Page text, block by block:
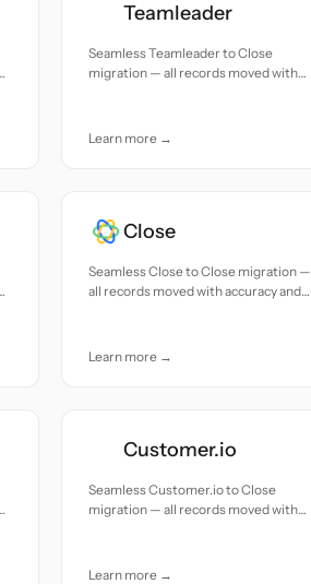
Teamleader
Seamless Teamleader to Close
migration — all records moved with
Learn more →
Close
Seamless Close to Close migration —
all records moved with accuracy and
Learn more →
Customer.io
Seamless Customer.io to Close
migration — all records moved with
Learn more →